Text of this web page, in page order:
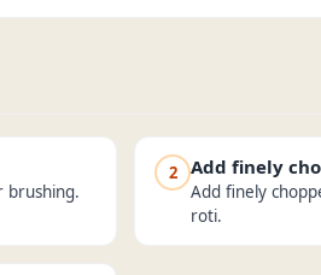
brushing.
2 Add finely
Add finely
roti.